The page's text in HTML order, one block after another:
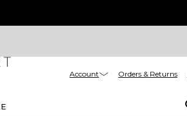
Account Orders & Returns